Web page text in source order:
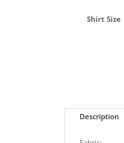
Shirt Size
Description